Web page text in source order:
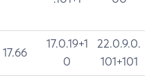
17.66
17.0.19+1
0
22.0.9.0.
101+101